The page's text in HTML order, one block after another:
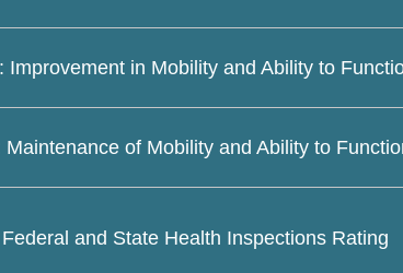
Improvement in Mobility and Ability to
Maintenance of Mobility and Ability to
and State Health Inspections Rating